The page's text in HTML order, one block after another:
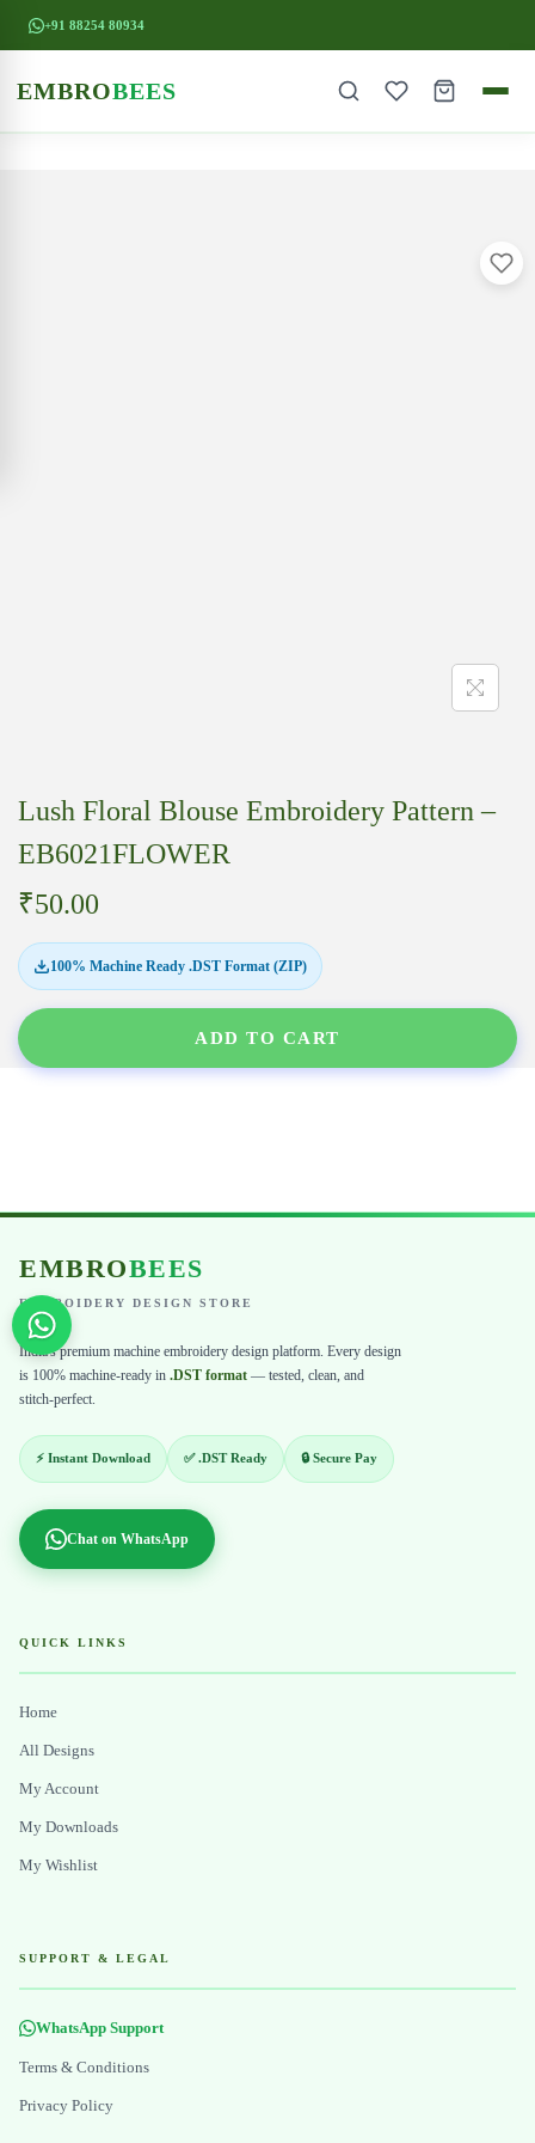
+91 88254 80934
EMBROBEES
Lush Floral Blouse Embroidery Pattern –
EB6021FLOWER
₹50.00
100% Machine Ready .DST Format (ZIP)
ADD TO CART
EMBROBEES
EMBROIDERY DESIGN STORE
India's premium machine embroidery design platform. Every design
is 100% machine-ready in .DST format — tested, clean, and
stitch-perfect.
⚡ Instant Download ✅ .DST Ready 🔒 Secure Pay
Chat on WhatsApp
QUICK LINKS
Home
All Designs
My Account
My Downloads
My Wishlist
SUPPORT & LEGAL
WhatsApp Support
Terms & Conditions
Privacy Policy